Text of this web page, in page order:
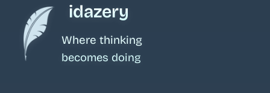
idazery
Where thinking
becomes doing